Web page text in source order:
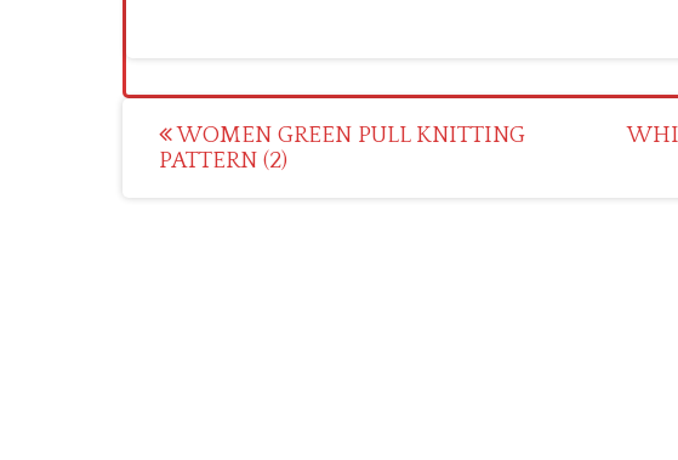
Post
navigation
WOMEN GREEN PULL KNITTING
PATTERN (2)